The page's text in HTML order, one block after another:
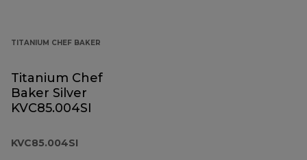
TITANIUM CHEF BAKER
Titanium Chef
Baker Silver
KVC85.004SI
KVC85.004SI